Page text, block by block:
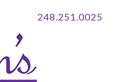
248.251.0025